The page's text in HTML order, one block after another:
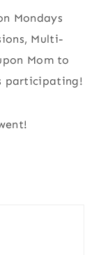
Mondays
Multi-
Mom to
participating!